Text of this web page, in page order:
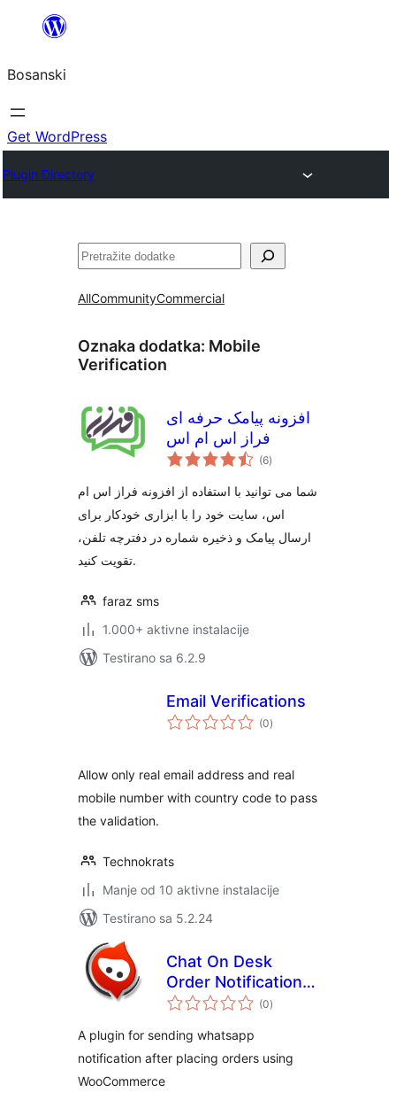
sadržaj
Bosanski
Get WordPress
Plugin Directory
Pretraga
AllCommunityCommercial
Oznaka dodatka: Mobile
Verification
افزونه پیامک حرفه ای
فراز اس ام اس
(6ukupno
ocjena
)
شما می توانید با استفاده از افزونه فراز اس ام
اس، سایت خود را با ابزاری خودکار برای
ارسال پیامک و ذخیره شماره در دفترچه تلفن،
تقویت کنید.
faraz sms
1.000+ aktivne instalacije
Testirano sa 6.2.9
Email Verifications
(0ukupno
ocjena
)
Allow only real email address and real
mobile number with country code to pass
the validation.
Technokrats
Manje od 10 aktivne instalacije
Testirano sa 5.2.24
Chat On Desk
Order Notifications
– WooCommerce
(0ukupno
ocjena
)
A plugin for sending whatsapp
notification after placing orders using
WooCommerce